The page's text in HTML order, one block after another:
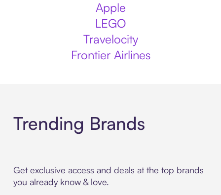
Apple
LEGO
Travelocity
Frontier Airlines
Trending Brands
Get exclusive access and deals at the top brands
you already know & love.